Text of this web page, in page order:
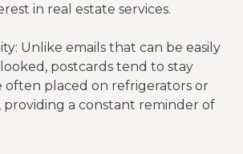
in real estate services.
Unlike emails that can be easily
postcards tend to stay
often placed on refrigerators or
a constant reminder of